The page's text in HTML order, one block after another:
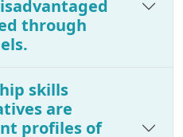
through
skills
are
profiles of